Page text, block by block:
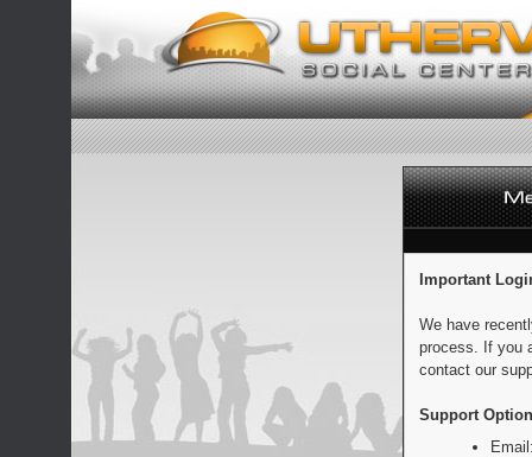
Important
We have
process. If you
contact our
Support